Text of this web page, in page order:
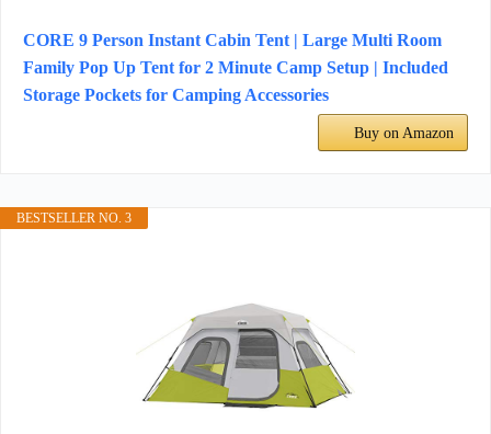
CORE 9 Person Instant Cabin Tent | Large Multi Room
Family Pop Up Tent for 2 Minute Camp Setup | Included
Storage Pockets for Camping Accessories
Buy on Amazon
BESTSELLER NO. 3